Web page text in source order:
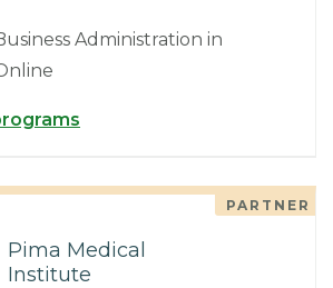
Administration in
PARTNER
Pima Medical
Institute